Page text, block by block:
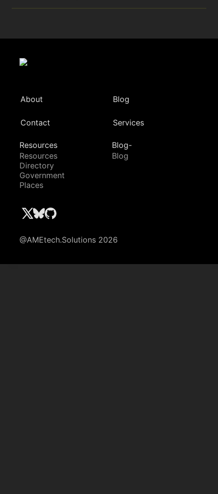
About Blog
Contact Services
Resources
Resources
Directory
Government
Places
Blog-
Blog
@AMEtech.Solutions 2026